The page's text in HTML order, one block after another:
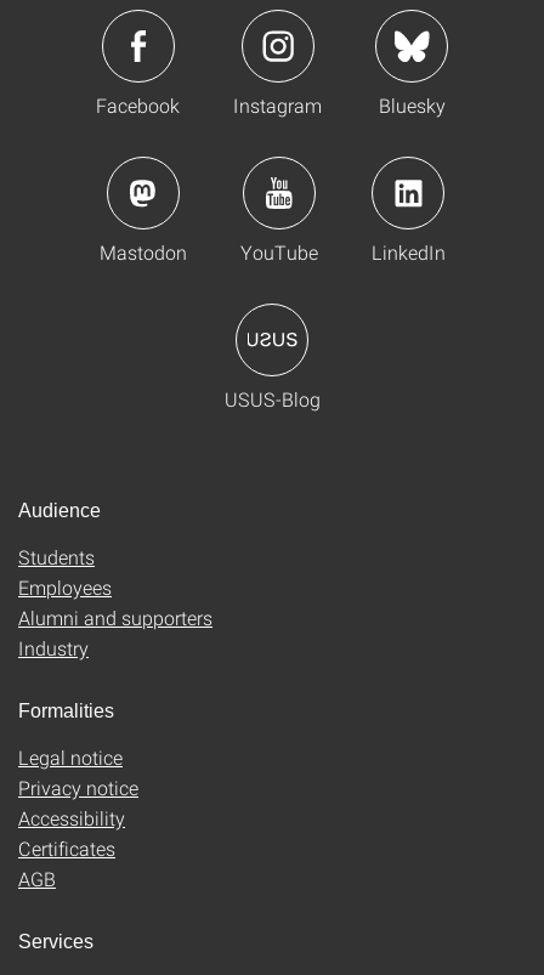
Facebook Instagram Bluesky
Mastodon YouTube LinkedIn
USUS-Blog
Audience
Students
Employees
Alumni and supporters
Industry
Formalities
Legal notice
Privacy notice
Accessibility
Certificates
AGB
Services